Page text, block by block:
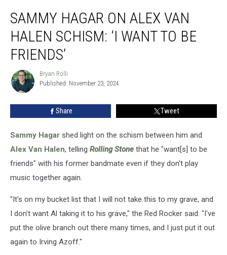
Hagar
Alex
Van
Halen
Schism:
Want
SAMMY HAGAR ON ALEX VAN
HALEN SCHISM: ‘I WANT TO BE
FRIENDS’
Bryan
Rolli
Bryan Rolli
Published: November 23, 2024
Share Tweet
Sammy Hagar shed light on the schism between him and
Alex Van Halen, telling Rolling Stone that he "want[s] to be
friends" with his former bandmate even if they don't play
music together again.
"It's on my bucket list that I will not take this to my grave, and
I don’t want Al taking it to his grave," the Red Rocker said. "I've
put the olive branch out there many times, and I just put it out
again to Irving Azoff."